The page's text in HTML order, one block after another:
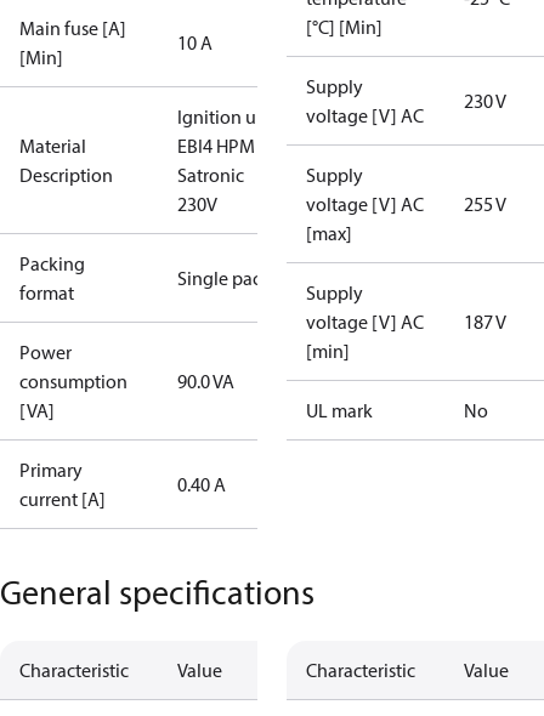
Main fuse [A]
[Min]
10 A
Material
Description
Ignition unit
EBI4 HPM
Satronic
230V
Packing
format
Single pack
Power
consumption
[VA]
90.0 VA
Primary
current [A]
0.40 A
[°C] [Min]
Supply
voltage [V] AC
230 V
Supply
voltage [V] AC
[max]
255 V
Supply
voltage [V] AC
[min]
187 V
UL mark No
General specifications
Characteristic Value Characteristic Value